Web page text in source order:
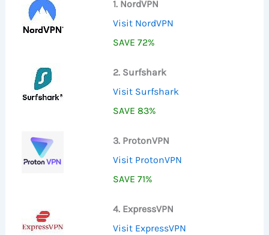
1. NordVPN
Visit NordVPN
SAVE 72%
2. Surfshark
Visit Surfshark
SAVE 83%
3. ProtonVPN
Visit ProtonVPN
SAVE 71%
4. ExpressVPN
Visit ExpressVPN